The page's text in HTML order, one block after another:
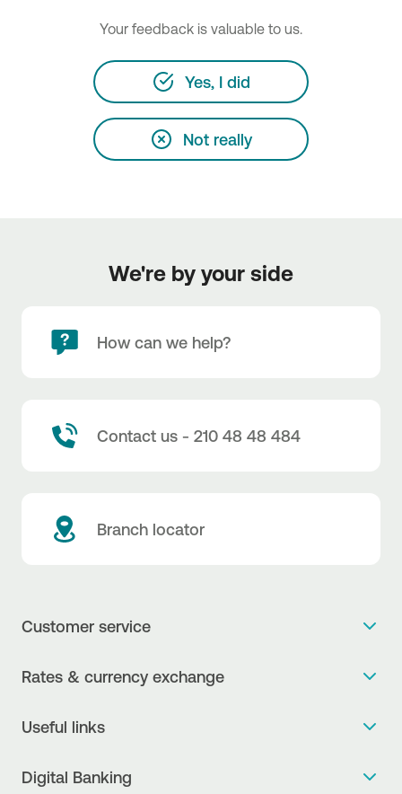
Your feedback is valuable to us.
Yes, I did
Not really
We're by your side
How can we help?
Contact us - 210 48 48 484
Branch locator
Customer service
The new Digital Age in transactions is here!
Rates & currency exchange
Fee Information Documents
Useful links
Digital Banking